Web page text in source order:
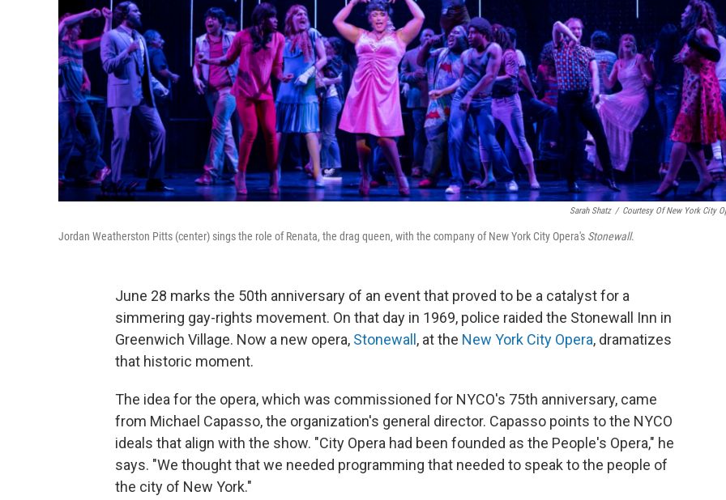
Sarah Shatz / Courtesy Of New York City
Jordan Weatherston Pitts (center) sings the role of Renata, the drag queen, with the company of New York City Opera's Stonewall.
June 28 marks the 50th anniversary of an event that proved to be a catalyst for a
simmering gay-rights movement. On that day in 1969, police raided the Stonewall Inn in
Greenwich Village. Now a new opera, Stonewall, at the New York City Opera, dramatizes
that historic moment.
The idea for the opera, which was commissioned for NYCO's 75th anniversary, came
from Michael Capasso, the organization's general director. Capasso points to the NYCO
ideals that align with the show. "City Opera had been founded as the People's Opera," he
says. "We thought that we needed programming that needed to speak to the people of
the city of New York."